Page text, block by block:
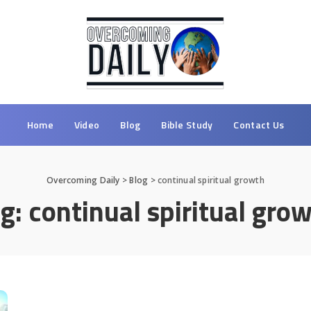
Home Video Blog Bible Study Contact Us
Overcoming Daily >Blog >continual spiritual growth
continual spiritual